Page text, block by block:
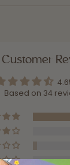
Customer
Based on 34